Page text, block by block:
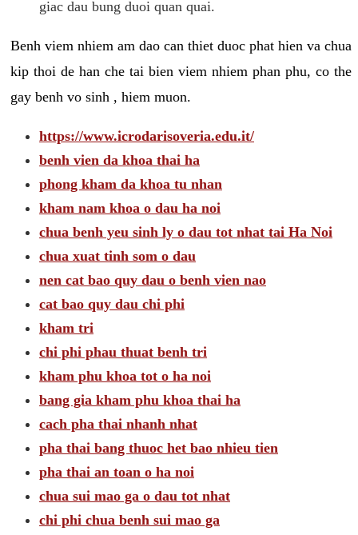
giac dau bung duoi quan quai.
Benh viem nhiem am dao can thiet duoc phat hien va chua
kip thoi de han che tai bien viem nhiem phan phu, co the
gay benh vo sinh , hiem muon.
https://www.icrodarisoveria.edu.it/
benh vien da khoa thai ha
phong kham da khoa tu nhan
kham nam khoa o dau ha noi
chua benh yeu sinh ly o dau tot nhat tai Ha Noi
chua xuat tinh som o dau
nen cat bao quy dau o benh vien nao
cat bao quy dau chi phi
kham tri
chi phi phau thuat benh tri
kham phu khoa tot o ha noi
bang gia kham phu khoa thai ha
cach pha thai nhanh nhat
pha thai bang thuoc het bao nhieu tien
pha thai an toan o ha noi
chua sui mao ga o dau tot nhat
chi phi chua benh sui mao ga